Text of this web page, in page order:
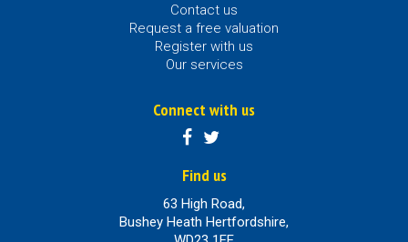
Contact us
Request a free valuation
Register with us
Our services
Connect with us
Find us
63 High Road,
Bushey Heath Hertfordshire,